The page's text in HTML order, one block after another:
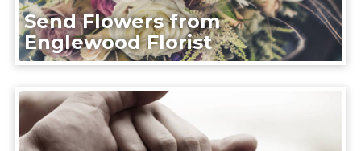
Send Flowers from
Englewood Florist